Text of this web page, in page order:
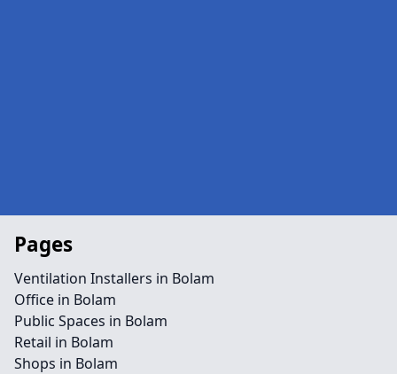
Pages
Ventilation Installers in Bolam
Office in Bolam
Public Spaces in Bolam
Retail in Bolam
Shops in Bolam